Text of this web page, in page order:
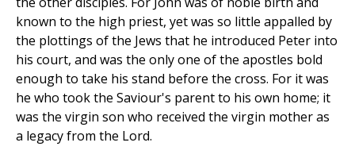
known to the high priest, yet was so little appalled by
the plottings of the Jews that he introduced Peter into
his court, and was the only one of the apostles bold
enough to take his stand before the cross. For it was
he who took the Saviour's parent to his own home; it
was the virgin son who received the virgin mother as
a legacy from the Lord.